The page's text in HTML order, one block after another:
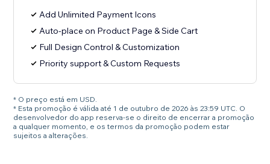
Add Unlimited Payment Icons
Auto-place on Product Page & Side Cart
Full Design Control & Customization
Priority support & Custom Requests
* O preço está em USD.
* Esta promoção é válida até 1 de outubro de 2026 às 23:59 UTC. O
desenvolvedor do app reserva-se o direito de encerrar a promoção
a qualquer momento, e os termos da promoção podem estar
sujeitos a alterações.